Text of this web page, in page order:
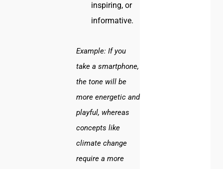
inspiring, or
informative.
Example: If you
take a smartphone,
the tone will be
more energetic and
playful, whereas
concepts like
climate change
require a more